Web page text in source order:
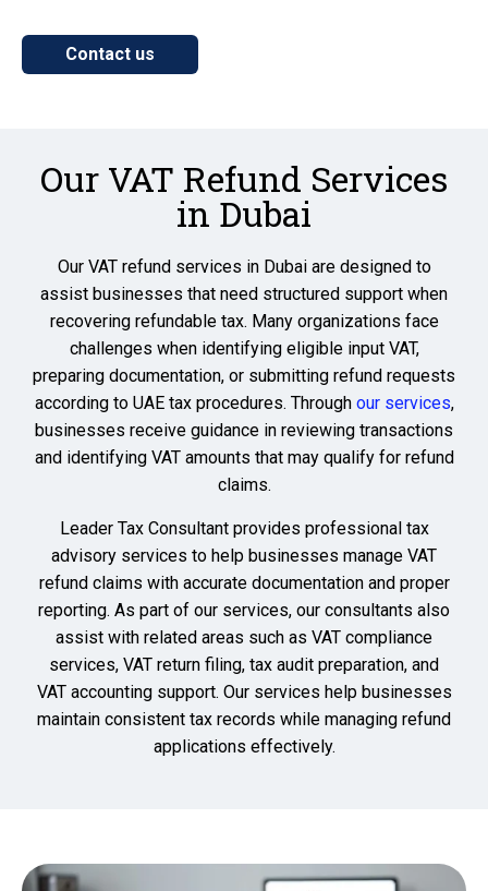
Contact us
Our VAT Refund Services
in Dubai
Our VAT refund services in Dubai are designed to
assist businesses that need structured support when
recovering refundable tax. Many organizations face
challenges when identifying eligible input VAT,
preparing documentation, or submitting refund requests
according to UAE tax procedures. Through our services,
businesses receive guidance in reviewing transactions
and identifying VAT amounts that may qualify for refund
claims.
Leader Tax Consultant provides professional tax
advisory services to help businesses manage VAT
refund claims with accurate documentation and proper
reporting. As part of our services, our consultants also
assist with related areas such as VAT compliance
services, VAT return filing, tax audit preparation, and
VAT accounting support. Our services help businesses
maintain consistent tax records while managing refund
applications effectively.